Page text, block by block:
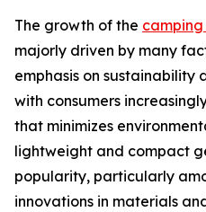
The growth of the
majorly driven by many
emphasis on
with consumers
that minimizes
lightweight and compact
popularity, particularly
innovations in materials